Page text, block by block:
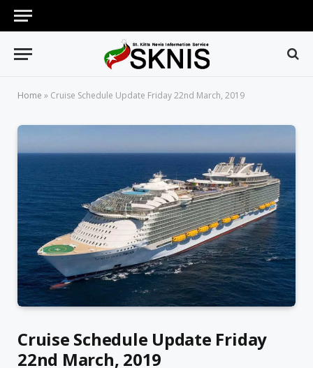
Home » Cruise Schedule Update Friday 22nd March, 2019
Cruise Schedule Update Friday
22nd March, 2019